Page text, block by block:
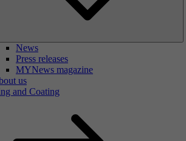
News
Press releases
MYNews magazine
us
and Coating